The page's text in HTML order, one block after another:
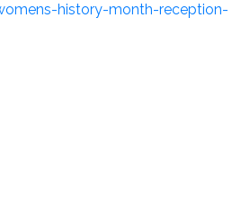
history-month-reception-